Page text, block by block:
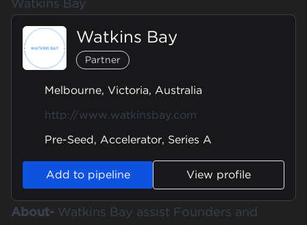
Watkins Bay
Partner
Melbourne, Victoria, Australia
http://www.watkinsbay.com
Pre-Seed, Accelerator, Series A
Add to pipeline View profile
About- Watkins Bay assist Founders and